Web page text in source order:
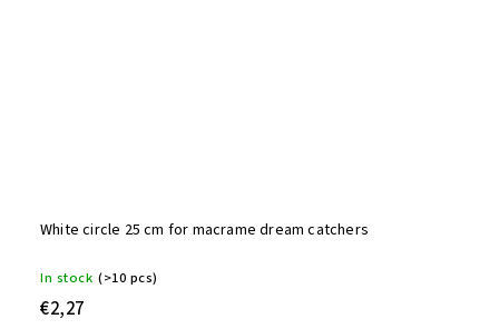
White circle 25 cm for macrame dream catchers
In stock (>10 pcs)
€2,27